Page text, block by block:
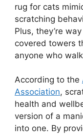
rug for cats
scratching
Plus, they’re
covered towers
anyone who
According to the
Association,
health and
version of a
into one. By